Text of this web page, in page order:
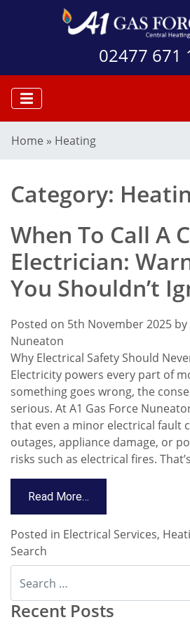
02477 671
Home » Heating
Category:
When To Call A
Electrician:
You Shouldn’t
Posted on 5th November 2025 by
Nuneaton
Why Electrical Safety Should
Electricity powers every part of
something goes wrong, the
serious. At A1 Gas Force
that even a minor electrical fault
outages, appliance damage, or
risks such as electrical fires.
Read More…
Posted in Electrical Services,
Search
Recent Posts